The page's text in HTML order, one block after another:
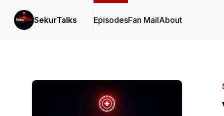
SekurTalks EpisodesFan MailAbout